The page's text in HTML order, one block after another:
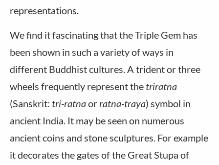
representations.
We find it fascinating that the Triple Gem has
been shown in such a variety of ways in
different Buddhist cultures. A trident or three
wheels frequently represent the triratna
(Sanskrit: tri-ratnaor ratna-traya) symbol in
ancient India. It may be seen on numerous
ancient coins and stone sculptures. For example
it decorates the gates of the Great Stupa of